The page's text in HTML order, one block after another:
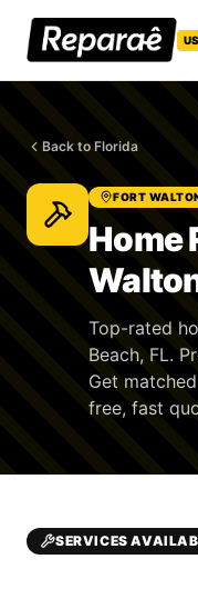
US
Back to Florida
FORT
Home
Top-rated
Beach, FL.
Get
free, fast
SERVICES